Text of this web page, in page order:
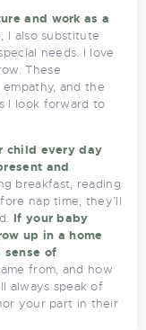
and work as a
I also substitute
needs. I love
These
and the
I look forward to
child every day
and
breakfast, reading
nap time, they’ll
If your baby
up in a home
sense of
from, and how
always speak of
your part in their